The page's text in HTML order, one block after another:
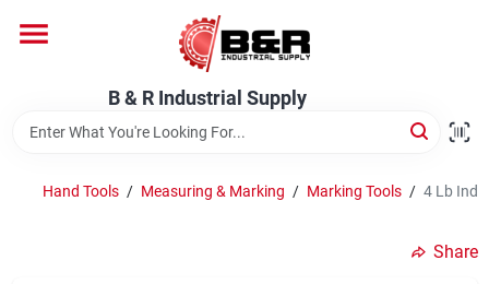
content
B & R Industrial Supply
Hand Tools / Measuring & Marking / Marking Tools / 4 Lb
Share